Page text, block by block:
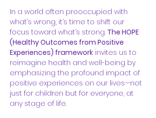
In a world often preoccupied with
what’s wrong, it’s time to shift our
focus toward what’s strong. The HOPE
(Healthy Outcomes from Positive
Experiences) framework invites us to
reimagine health and well-being by
emphasizing the profound impact of
positive experiences on our lives—not
just for children but for everyone, at
any stage of life.